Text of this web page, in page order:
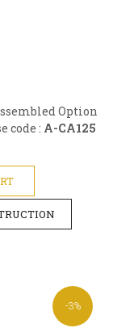
Option
code : A-CA125
-3%